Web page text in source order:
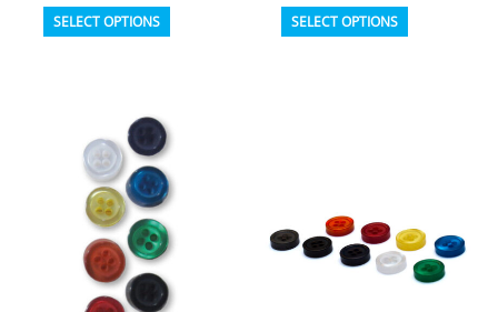
SELECT OPTIONS This
product
variants.
The
options
may
be
chosen
SELECT OPTIONS This
product
may
be